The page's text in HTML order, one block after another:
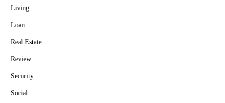
Living
Loan
Real Estate
Review
Security
Social